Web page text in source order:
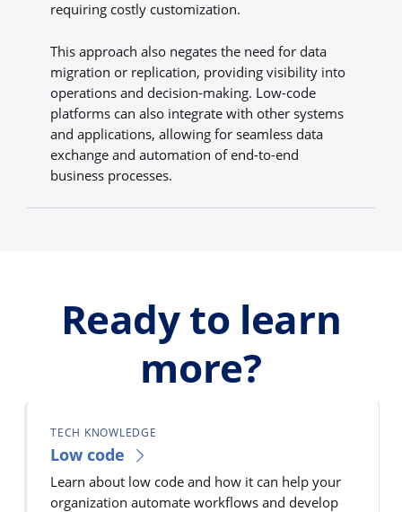
requiring costly customization.
This approach also negates the need for data
migration or replication, providing visibility into
operations and decision-making. Low-code
platforms can also integrate with other systems
and applications, allowing for seamless data
exchange and automation of end-to-end
business processes.
Ready to learn
more?
TECH KNOWLEDGE
Low code
Learn about low code and how it can help your
organization automate workflows and develop